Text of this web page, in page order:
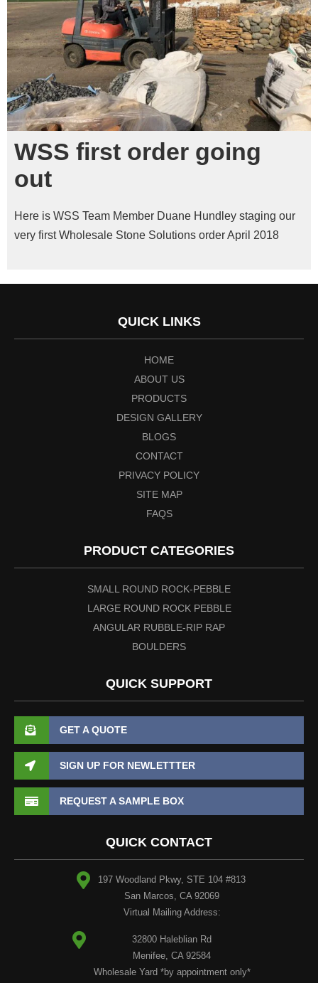
WSS first order going
out
Here is WSS Team Member Duane Hundley staging our
very first Wholesale Stone Solutions order April 2018
QUICK LINKS
HOME
ABOUT US
PRODUCTS
DESIGN GALLERY
BLOGS
CONTACT
PRIVACY POLICY
SITE MAP
FAQS
PRODUCT CATEGORIES
SMALL ROUND ROCK-PEBBLE
LARGE ROUND ROCK PEBBLE
ANGULAR RUBBLE-RIP RAP
BOULDERS
QUICK SUPPORT
GET A QUOTE
SIGN UP FOR NEWLETTTER
REQUEST A SAMPLE BOX
QUICK CONTACT
197 Woodland Pkwy, STE 104 #813
San Marcos, CA 92069
Virtual Mailing Address:
32800 Haleblian Rd
Menifee, CA 92584
Wholesale Yard *by appointment only*